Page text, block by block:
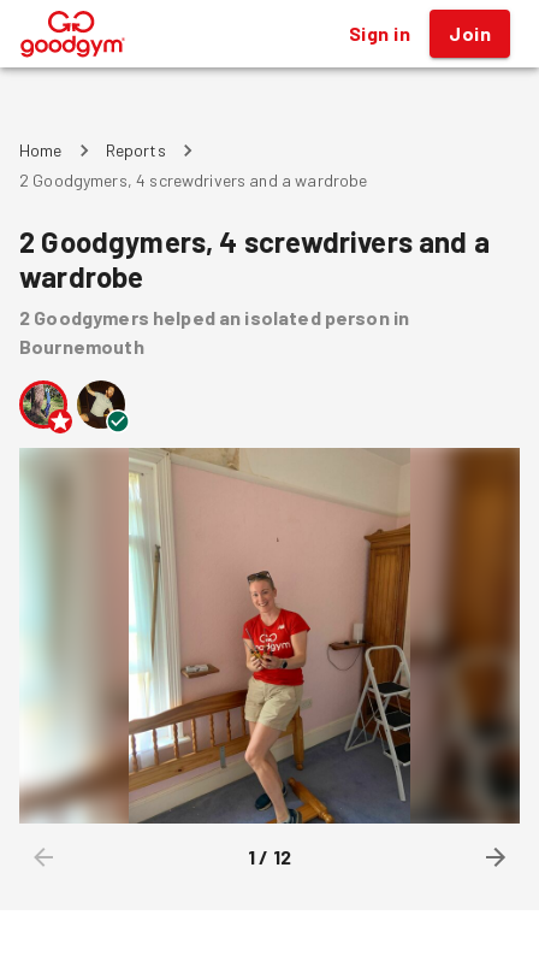
® Sign in Join
Home
Reports
2 Goodgymers, 4 screwdrivers and a wardrobe
2 Goodgymers, 4 screwdrivers and a
wardrobe
2 Goodgymers helped an isolated person in
Bournemouth
1/ 12